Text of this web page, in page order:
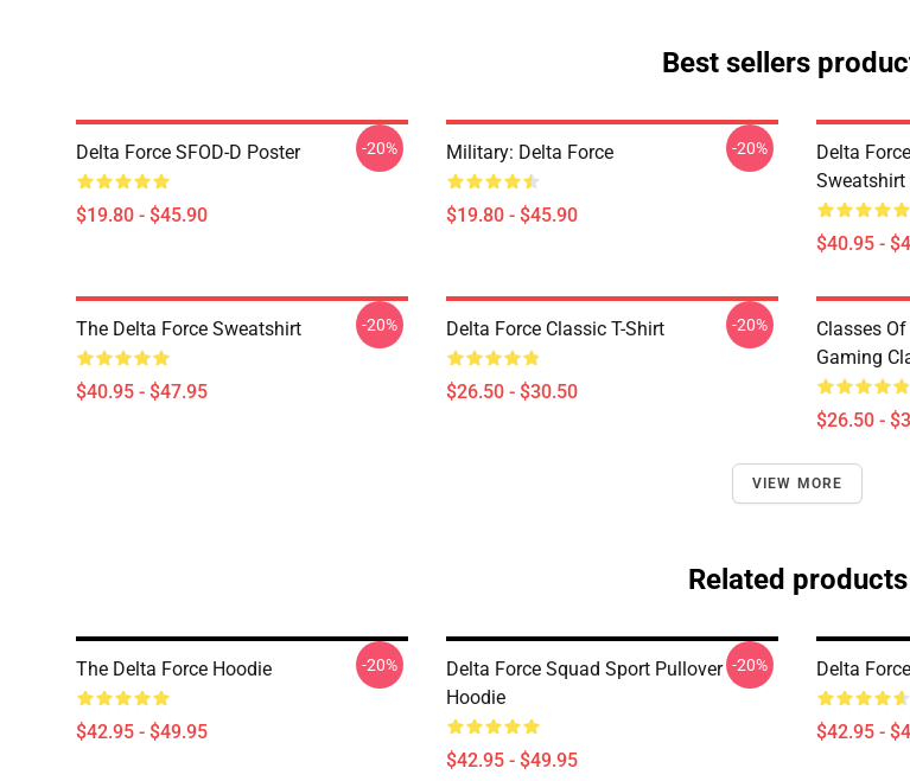
Best sellers
Delta Force SFOD-D Poster
$19.80 - $45.90
-20% Military: Delta Force
$19.80 - $45.90
-20%
Delta
Sweatshirt
$40.95 -
The Delta Force Sweatshirt
$40.95 - $47.95
-20% Delta Force Classic T-Shirt
$26.50 - $30.50
-20%
Classes
Gaming
$26.50 -
VIEW MORE
Related products
The Delta Force Hoodie
$42.95 - $49.95
-20%
Delta Force Squad Sport Pullover
Hoodie
$42.95 - $49.95
-20% Delta
$42.95 -